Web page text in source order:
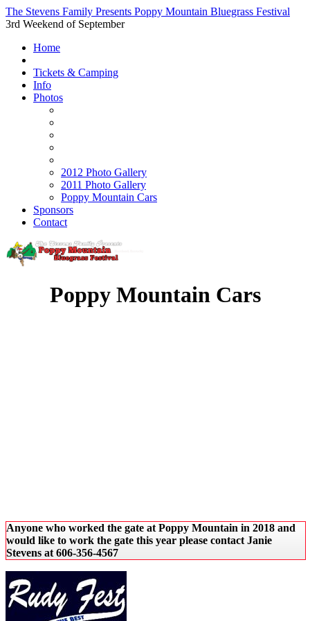
The Stevens Family Presents Poppy Mountain Bluegrass Festival
3rd Weekend of September
Home
Tickets & Camping
Info
Photos
2012 Photo Gallery
2011 Photo Gallery
Poppy Mountain Cars
Sponsors
Contact
Poppy Mountain Cars
Anyone who worked the gate at Poppy Mountain in 2018 and
would like to work the gate this year please contact Janie
Stevens at 606-356-4567